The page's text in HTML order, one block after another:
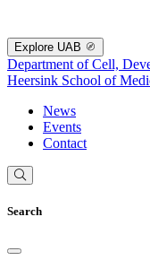
Explore UAB
Department of Cell,
Heersink School of
News
Events
Contact
Search